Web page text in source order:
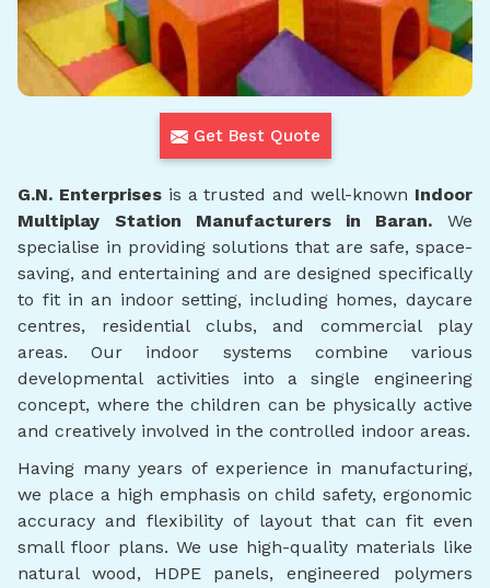
Get Best Quote
G.N. Enterprises is a trusted and well-known Indoor
Multiplay Station Manufacturers in Baran. We
specialise in providing solutions that are safe, space-
saving, and entertaining and are designed specifically
to fit in an indoor setting, including homes, daycare
centres, residential clubs, and commercial play
areas. Our indoor systems combine various
developmental activities into a single engineering
concept, where the children can be physically active
and creatively involved in the controlled indoor areas.
Having many years of experience in manufacturing,
we place a high emphasis on child safety, ergonomic
accuracy and flexibility of layout that can fit even
small floor plans. We use high-quality materials like
natural wood, HDPE panels, engineered polymers